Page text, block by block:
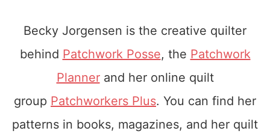
Becky Jorgensen is the creative quilter
behind Patchwork Posse, the Patchwork
Plannerand her online quilt
group Patchworkers Plus. You can find her
patterns in books, magazines, and her quilt